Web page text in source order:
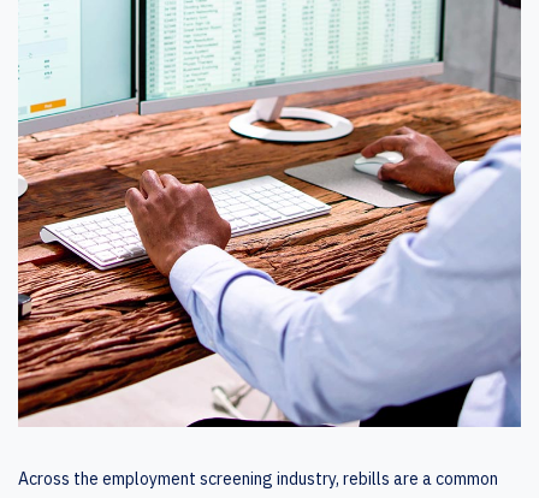
Across the employment screening industry, rebills are a common